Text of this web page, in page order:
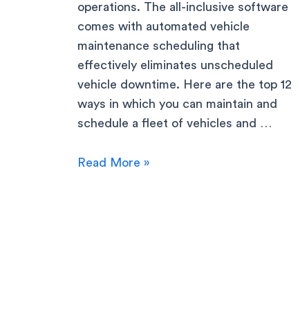
operations. The all-inclusive software
comes with automated vehicle
maintenance scheduling that
effectively eliminates unscheduled
vehicle downtime. Here are the top 12
ways in which you can maintain and
schedule a fleet of vehicles and …
Read More »